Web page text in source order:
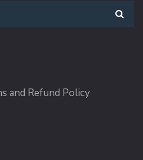
and Refund Policy